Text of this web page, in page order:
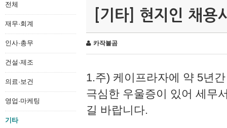
전체
재무·회계
인사·총무
건설·제조
의료·보건
영업·마케팅
기타
[기타] 현지인 채용
카작불곰
1.주) 케이프라자에 약 5년
극심한 우울증이 있어 세무
길 바랍니다.